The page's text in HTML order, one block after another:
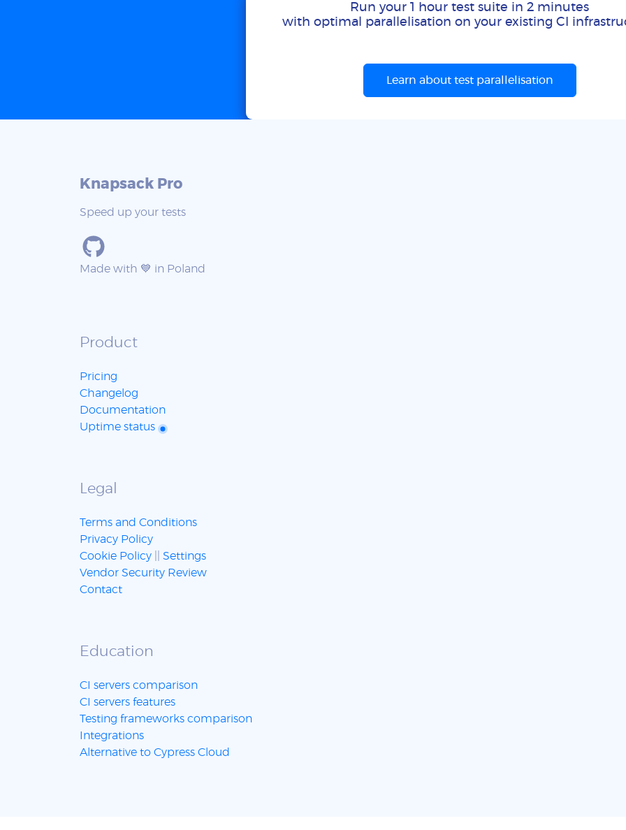
Run your 1 hour test suite in 2 minutes
with optimal parallelisation on your existing CI
Learn about test parallelisation
Knapsack Pro
Speed up your tests
Made with 💙 in Poland
Product
Pricing
Changelog
Documentation
Uptime status
Legal
Terms and Conditions
Privacy Policy
Cookie Policy
Settings
Vendor Security Review
Contact
Education
CI servers comparison
CI servers features
Testing frameworks comparison
Integrations
Alternative to Cypress Cloud